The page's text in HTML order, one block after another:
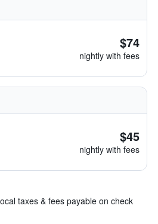
$74
nightly with fees
$45
nightly with fees
taxes & fees payable on check